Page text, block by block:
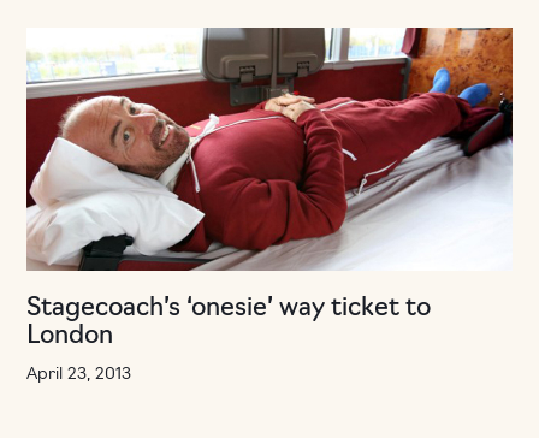
Stagecoach’s ‘onesie’ way ticket to
London
April 23, 2013